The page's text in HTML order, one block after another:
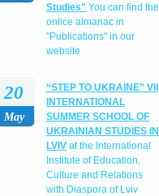
Studies" You can find the
onlice almanac in
"Publications" in our
website
20
May
“STEP TO UKRAINE” VII
INTERNATIONAL
SUMMER SCHOOL OF
UKRAINIAN STUDIES IN
LVIV at the International
Institute of Education,
Culture and Relations
with Diaspora of Lviv